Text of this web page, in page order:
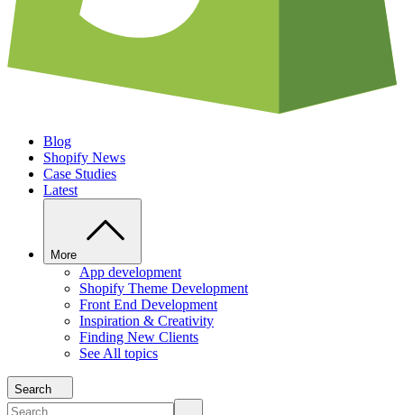
Blog
Shopify News
Case Studies
Latest
More
App development
Shopify Theme Development
Front End Development
Inspiration & Creativity
Finding New Clients
See All topics
Search